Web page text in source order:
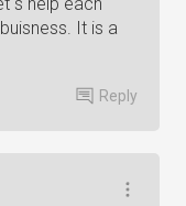
It is a
Reply